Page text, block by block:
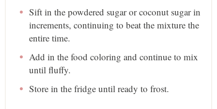
Sift in the powdered sugar or coconut sugar in
increments, continuing to beat the mixture the
entire time.
Add in the food coloring and continue to mix
until fluffy.
Store in the fridge until ready to frost.